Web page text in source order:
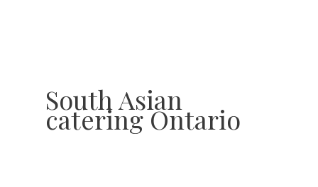
South Asian
catering Ontario